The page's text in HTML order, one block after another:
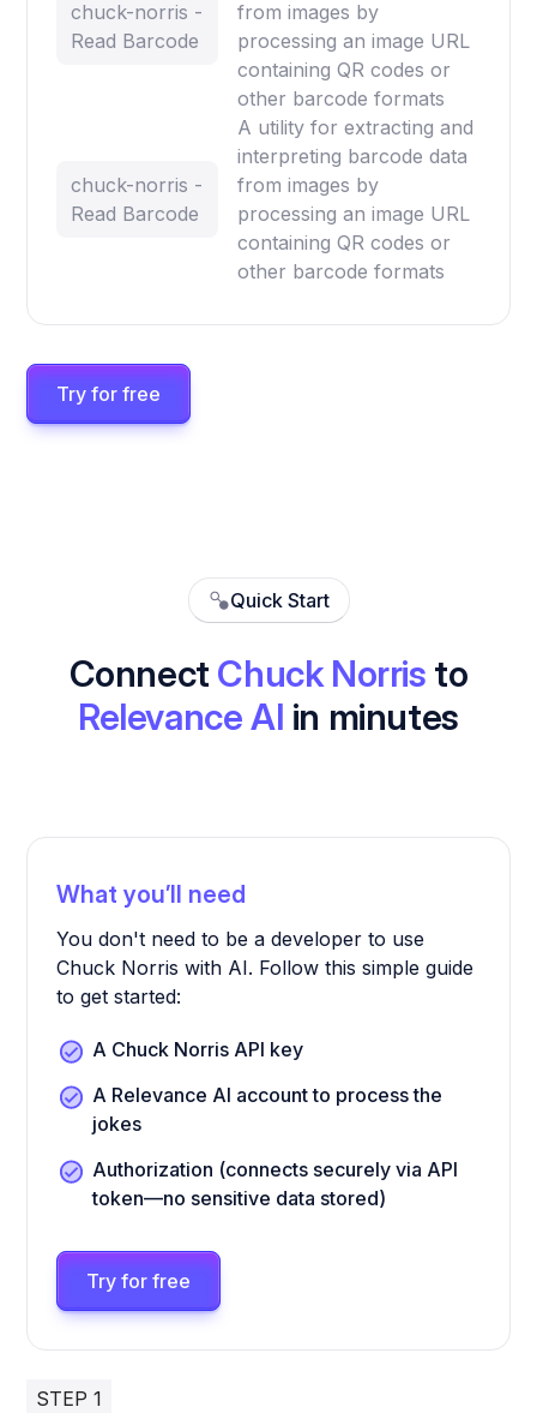
chuck-norris -
Read Barcode
from images by
processing an image URL
containing QR codes or
other barcode formats
chuck-norris -
Read Barcode
A utility for extracting and
interpreting barcode data
from images by
processing an image URL
containing QR codes or
other barcode formats
Try for free
Quick Start
Connect Chuck Norris to
Relevance AI in minutes
What you’ll need
You don't need to be a developer to use
Chuck Norris with AI. Follow this simple guide
to get started:
A Chuck Norris API key
A Relevance AI account to process the
jokes
Authorization (connects securely via API
token—no sensitive data stored)
Try for free
STEP 1